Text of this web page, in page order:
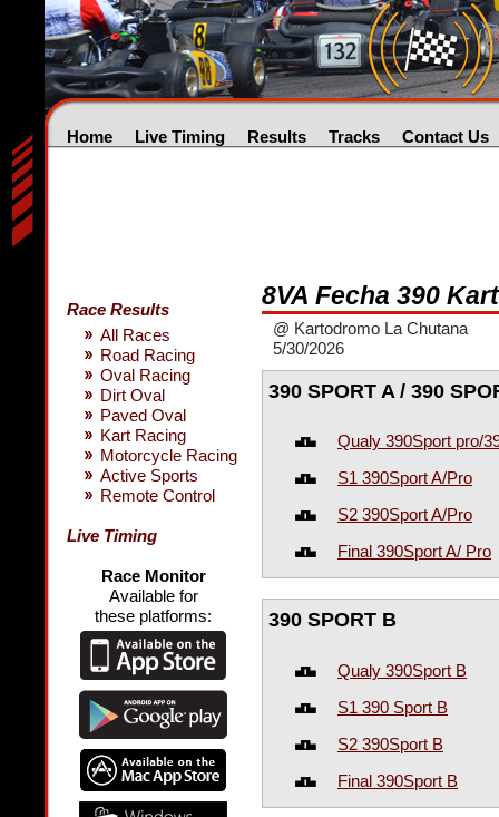
Home Live Timing Results Tracks Contact Us
Race Results
All Races
Road Racing
Oval Racing
Dirt Oval
Paved Oval
Kart Racing
Motorcycle Racing
Active Sports
Remote Control
Live Timing
Race Monitor
Available for
these platforms:
8VA Fecha 390
@ Kartodromo La Chutana
5/30/2026
390 SPORT A / 390
Qualy 390Sport pro/
S1 390Sport A/Pro
S2 390Sport A/Pro
Final 390Sport A/ Pro
390 SPORT B
Qualy 390Sport B
S1 390 Sport B
S2 390Sport B
Final 390Sport B